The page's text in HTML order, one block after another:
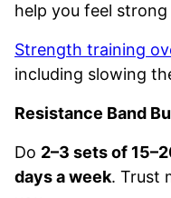
help you feel
Strength training
including slowing
Resistance Band
Do 2–3 sets of
days a week. Trust